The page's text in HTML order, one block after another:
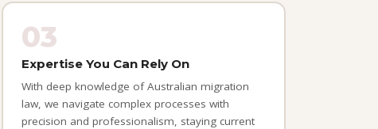
03
Expertise You Can Rely On
With deep knowledge of Australian migration
law, we navigate complex processes with
precision and professionalism, staying current